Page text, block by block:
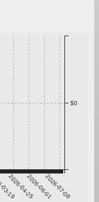
19
2026-04-252026-06-012026-07-08
$0